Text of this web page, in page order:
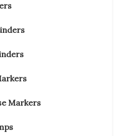
Markers